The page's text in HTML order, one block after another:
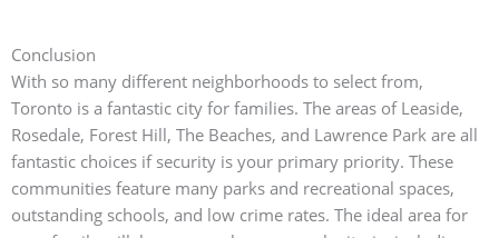
Conclusion
With so many different neighborhoods to select from,
Toronto is a fantastic city for families. The areas of Leaside,
Rosedale, Forest Hill, The Beaches, and Lawrence Park are all
fantastic choices if security is your primary priority. These
communities feature many parks and recreational spaces,
outstanding schools, and low crime rates. The ideal area for